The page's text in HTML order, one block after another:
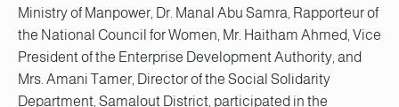
Ministry of Manpower, Dr. Manal Abu Samra, Rapporteur of
the National Council for Women, Mr. Haitham Ahmed, Vice
President of the Enterprise Development Authority, and
Mrs. Amani Tamer, Director of the Social Solidarity
Department, Samalout District, participated in the